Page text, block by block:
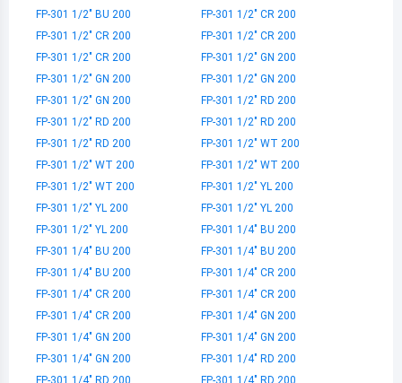
FP-301 1/2" BU 200
FP-301 1/2" CR 200
FP-301 1/2" CR 200
FP-301 1/2" CR 200
FP-301 1/2" CR 200
FP-301 1/2" GN 200
FP-301 1/2" GN 200
FP-301 1/2" GN 200
FP-301 1/2" GN 200
FP-301 1/2" RD 200
FP-301 1/2" RD 200
FP-301 1/2" RD 200
FP-301 1/2" RD 200
FP-301 1/2" WT 200
FP-301 1/2" WT 200
FP-301 1/2" WT 200
FP-301 1/2" WT 200
FP-301 1/2" YL 200
FP-301 1/2" YL 200
FP-301 1/2" YL 200
FP-301 1/2" YL 200
FP-301 1/4" BU 200
FP-301 1/4" BU 200
FP-301 1/4" BU 200
FP-301 1/4" BU 200
FP-301 1/4" CR 200
FP-301 1/4" CR 200
FP-301 1/4" CR 200
FP-301 1/4" CR 200
FP-301 1/4" GN 200
FP-301 1/4" GN 200
FP-301 1/4" GN 200
FP-301 1/4" GN 200
FP-301 1/4" RD 200
FP-301 1/4" RD 200
FP-301 1/4" RD 200